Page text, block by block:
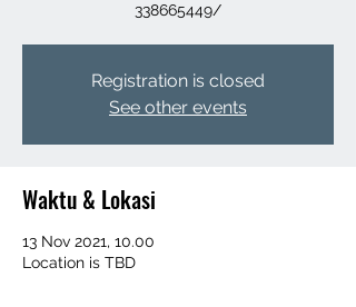
338665449/
Registration is closed
See other events
Waktu & Lokasi
13 Nov 2021, 10.00
Location is TBD